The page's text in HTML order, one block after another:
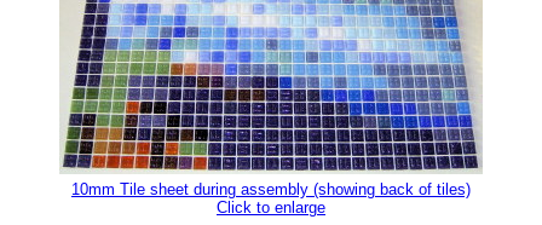
10mm Tile sheet during assembly (showing back of tiles)
Click to enlarge